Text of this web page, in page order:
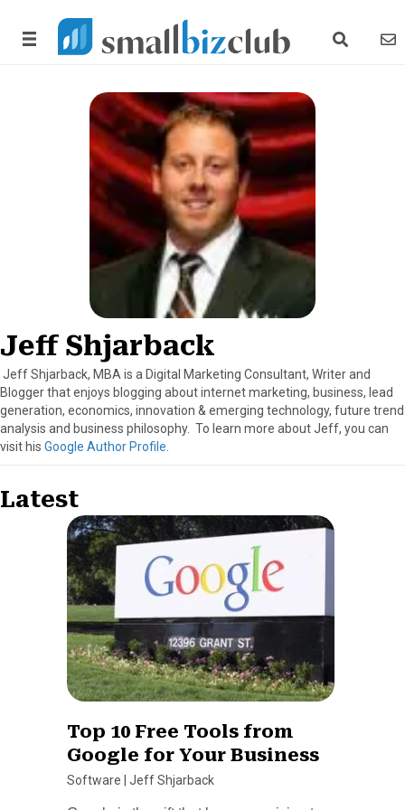
search link
Jeff Shjarback
Jeff Shjarback, MBA is a Digital Marketing Consultant, Writer and
Blogger that enjoys blogging about internet marketing, business, lead
generation, economics, innovation & emerging technology, future trend
analysis and business philosophy. To learn more about Jeff, you can
visit his Google Author Profile
Latest
Top 10 Free Tools from
Google for Your Business
Software Jeff Shjarback